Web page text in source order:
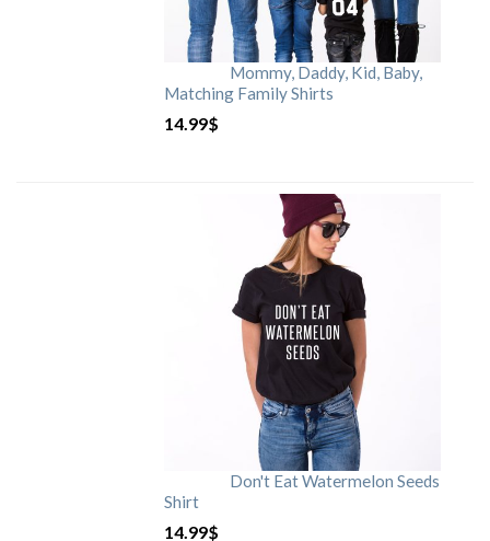
Mommy, Daddy, Kid, Baby,
Matching Family Shirts
14.99$
Don't Eat Watermelon Seeds
Shirt
14.99$